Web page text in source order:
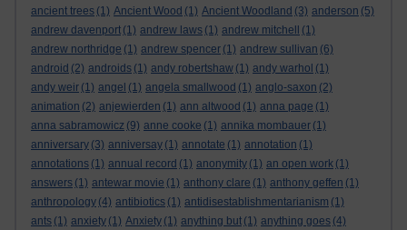
ancient trees (1) Ancient Wood (1) Ancient Woodland (3) anderson (5)
andrew davenport (1) andrew laws (1) andrew mitchell
(1)
andrew northridge (1) andrew spencer (1) andrew sullivan (6)
android (2) androids (1) andy robertshaw (1) andy warhol (1)
andy weir (1) angel (1) angela smallwood (1) anglo-saxon (2)
animation (2) anjewierden (1) ann altwood (1) anna page (1)
anna sabramowicz (9) anne cooke (1) annika mombauer (1)
anniversary (3) anniversay (1) annotate (1) annotation (1)
annotations (1) annual record (1) anonymity (1) an open work (1)
answers (1) antewar movie (1) anthony clare (1) anthony geffen (1)
anthropology (4) antibiotics (1) antidisestablishmentarianism (1)
ants (1) anxiety (1) Anxiety (1) anything but (1) anything goes (4)